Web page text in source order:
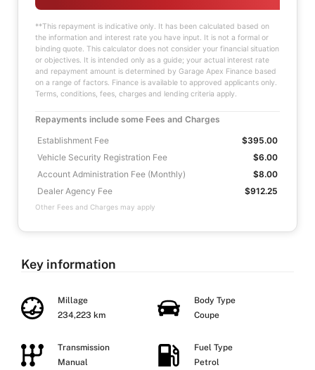
**This repayment is indicative only. It has been calculated based on
the information and interest rate you have input. It is not a formal or
binding quote. This calculator does not consider your financial situation
or objectives. It is intended only as a guide; your actual interest rate
and repayment amount is determined by Garage Apex Finance based
on a range of factors. Finance is available to approved applicants only.
Terms, conditions, fees, charges and lending criteria apply.
Repayments include some Fees and Charges
Establishment Fee
$395.00
Vehicle Security Registration Fee
$6.00
Account Administration Fee (Monthly)
$8.00
Dealer Agency Fee
$912.25
Other Fees and Charges may apply
Key information
Millage
234,223 km
Body Type
Coupe
Transmission
Manual
Fuel Type
Petrol